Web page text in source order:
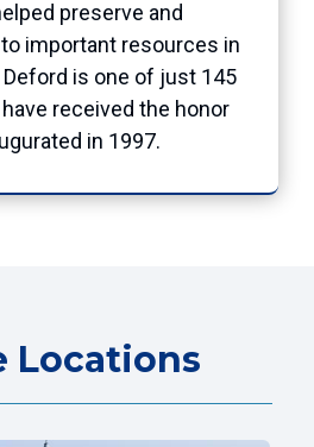
preserve and
important resources in
is one of just 145
received the honor
in 1997.
Locations